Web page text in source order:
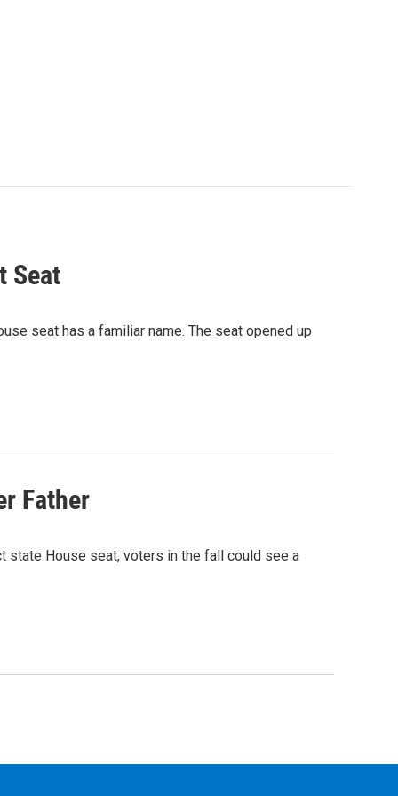
Seat
seat has a familiar name. The seat opened up
Father
House seat, voters in the fall could see a